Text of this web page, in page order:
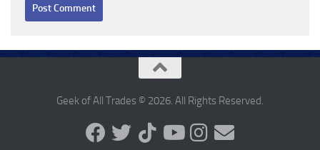
Geek of All Trades © 2026. All Rights Reserved.